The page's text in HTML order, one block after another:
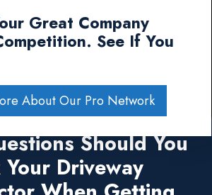
Great Company
See If You
About Our Pro Network
Should You
Driveway